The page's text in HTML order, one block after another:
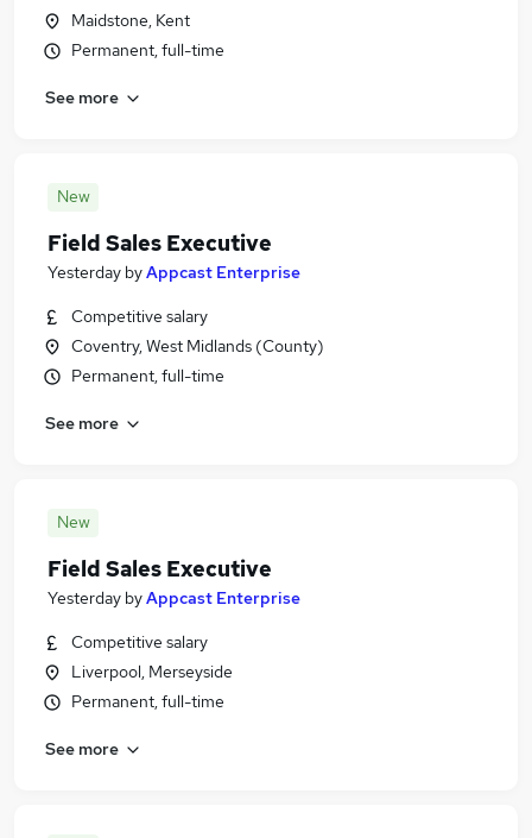
Maidstone, Kent
Permanent, full-time
See more
New
Field Sales Executive
Yesterday byAppcast Enterprise
Competitive salary
Coventry, West Midlands (County)
Permanent, full-time
See more
New
Field Sales Executive
Yesterday byAppcast Enterprise
Competitive salary
Liverpool, Merseyside
Permanent, full-time
See more